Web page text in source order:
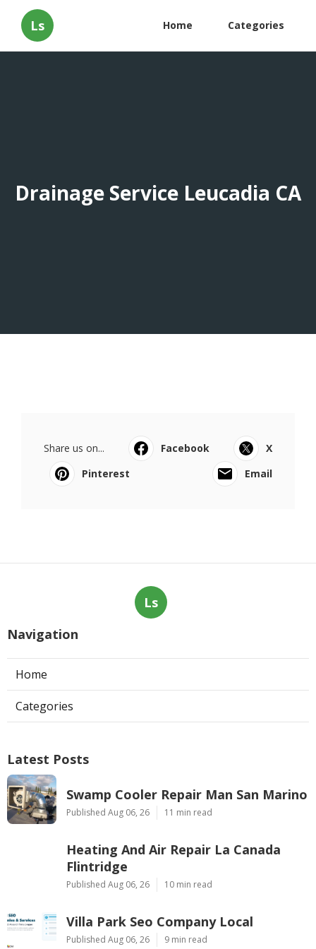
Ls Home Categories
Drainage Service Leucadia CA
Share us on... Facebook
X
Pinterest
Email
Ls
Navigation
Home
Categories
Latest Posts
Swamp Cooler Repair Man San Marino
Published Aug 06, 26 11 min read
Heating And Air Repair La Canada
Flintridge
Published Aug 06, 26 10 min read
Villa Park Seo Company Local
Published Aug 06, 26 9 min read